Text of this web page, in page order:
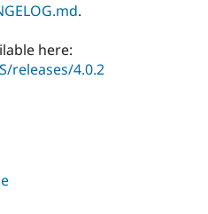
.
here:
releases/4.0.2